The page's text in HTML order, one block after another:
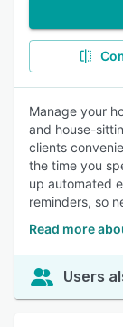
Manage your
and house-
clients
the time you
up automated
reminders, so
Read more
Users